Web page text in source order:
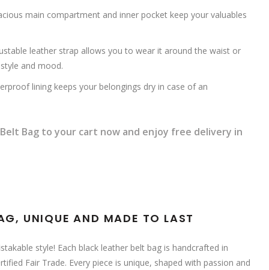
main compartment and inner pocket keep your valuables
leather strap allows you to wear it around the waist or
and mood.
lining keeps your belongings dry in case of an
Bag to your cart now and enjoy free delivery in
UNIQUE AND MADE TO LAST
style! Each black leather belt bag is handcrafted in
Fair Trade. Every piece is unique, shaped with passion and